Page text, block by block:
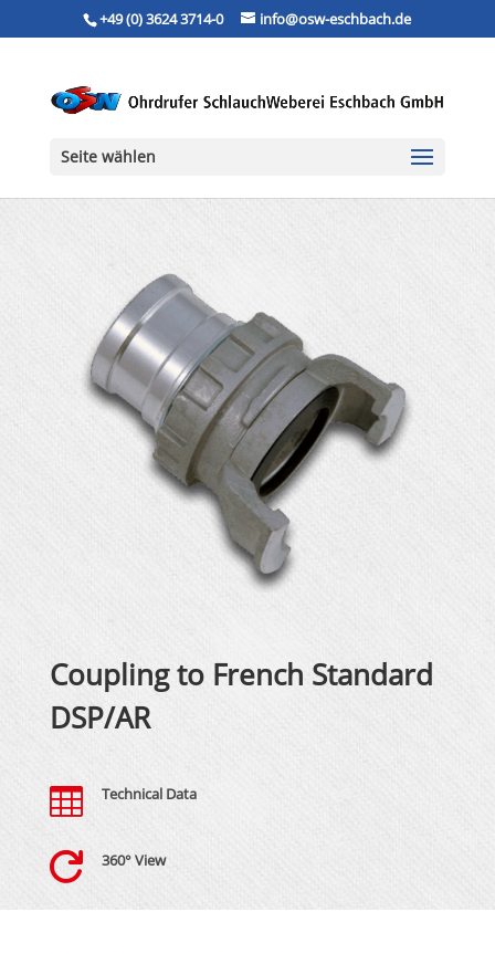
+49 (0) 3624 3714-0 info@osw-eschbach.de
Seite wählen
Coupling to French Standard
DSP/AR
 Technical Data
 360° View